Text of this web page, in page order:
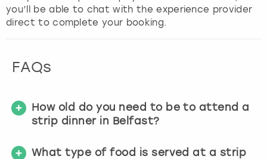
you’ll be able to chat with the experience provider
direct to complete your booking.
FAQs
How old do you need to be to attend a
strip dinner in Belfast?
What type of food is served at a strip